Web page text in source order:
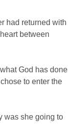
had returned with
between
God has done
to enter the
was she going to